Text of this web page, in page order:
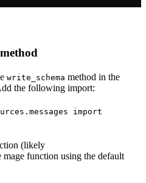
method
write_schema method in the
the following import:
import
(likely
mage function using the default